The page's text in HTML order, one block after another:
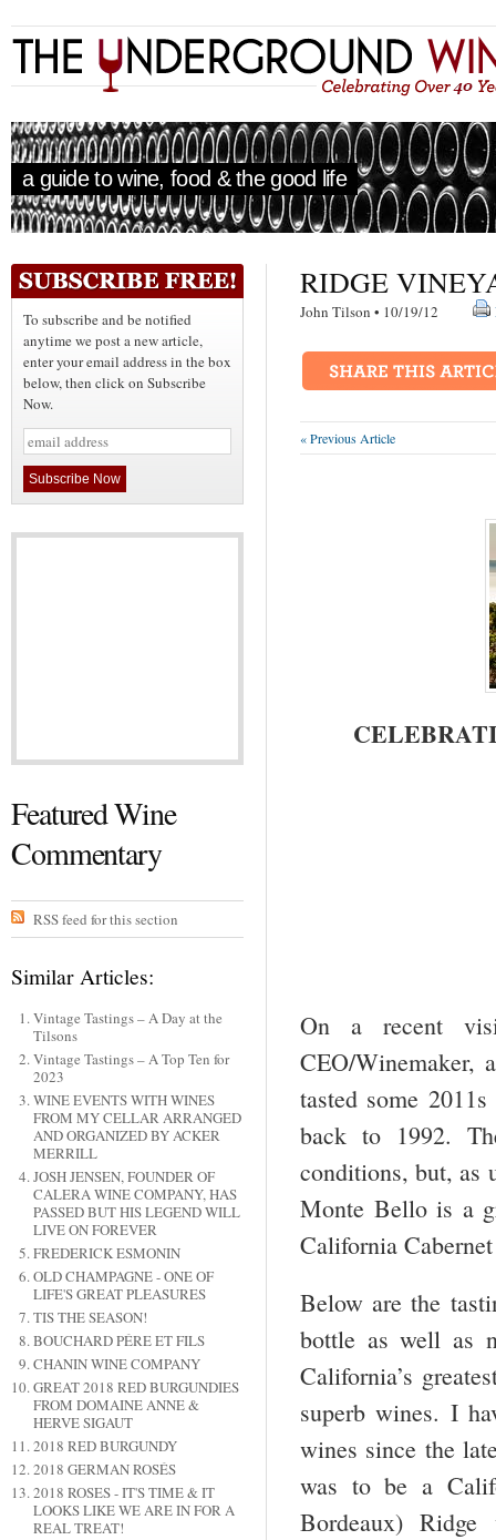
a guide to wine, food & the good life
To subscribe and be notified
anytime we post a new article,
enter your email address in the box
below, then click on Subscribe
Now.
Featured Wine
Commentary
RSS feed for this section
Similar Articles:
Vintage Tastings – A Day at the
Tilsons
Vintage Tastings – A Top Ten for
2023
WINE EVENTS WITH WINES
FROM MY CELLAR ARRANGED
AND ORGANIZED BY ACKER
MERRILL
JOSH JENSEN, FOUNDER OF
CALERA WINE COMPANY, HAS
PASSED BUT HIS LEGEND WILL
LIVE ON FOREVER
FREDERICK ESMONIN
OLD CHAMPAGNE - ONE OF
LIFE'S GREAT PLEASURES
TIS THE SEASON!
BOUCHARD PÉRE ET FILS
CHANIN WINE COMPANY
GREAT 2018 RED BURGUNDIES
FROM DOMAINE ANNE &
HERVE SIGAUT
2018 RED BURGUNDY
2018 GERMAN ROSÉS
2018 ROSES - IT'S TIME & IT
LOOKS LIKE WE ARE IN FOR A
REAL TREAT!
RIDGE
John Tilson • 10/19/12
« Previous Article
On a recent
CEO/Winemaker,
tasted some
back to 1992.
conditions, but, as
Monte Bello is a
California
Below are the
bottle as well as
California’s
superb wines. I
wines since the
was to be a
Bordeaux)